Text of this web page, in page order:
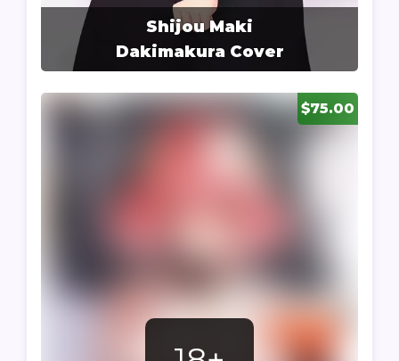
Shijou Maki
Dakimakura Cover
$75.00